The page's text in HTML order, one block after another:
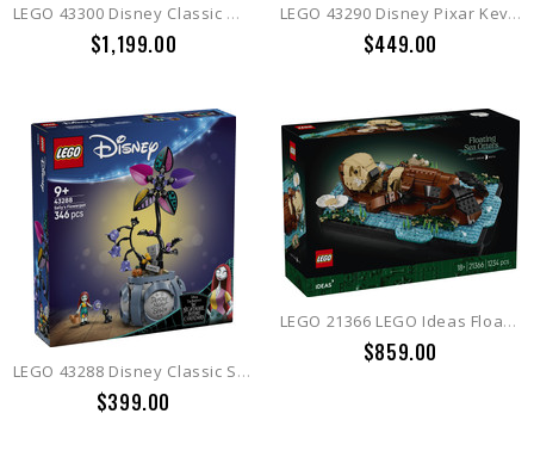
LEGO 43300 Disney Classic Winnie the Pooh
$1,199.00
LEGO 43290 Disney Pixar Kevin & Dug
$449.00
LEGO 43288 Disney Classic Sally's Flowerpot
$399.00
LEGO 21366 LEGO Ideas Floating Sea Otters
$859.00